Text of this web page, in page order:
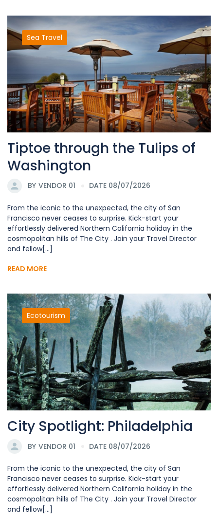
Sea Travel
Tiptoe through the Tulips of
Washington
BY VENDOR 01 DATE 08/07/2026
From the iconic to the unexpected, the city of San
Francisco never ceases to surprise. Kick-start your
effortlessly delivered Northern California holiday in the
cosmopolitan hills of The City . Join your Travel Director
and fellow[...]
READ MORE
Ecotourism
City Spotlight: Philadelphia
BY VENDOR 01 DATE 08/07/2026
From the iconic to the unexpected, the city of San
Francisco never ceases to surprise. Kick-start your
effortlessly delivered Northern California holiday in the
cosmopolitan hills of The City . Join your Travel Director
and fellow[...]